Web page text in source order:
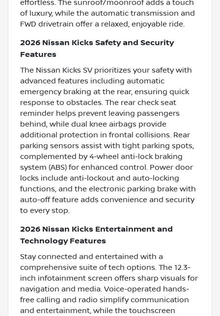
effortless. The sunroof/moonroof adds a touch
of luxury, while the automatic transmission and
FWD drivetrain offer a relaxed, enjoyable ride.
2026 Nissan Kicks Safety and Security
Features
The Nissan Kicks SV prioritizes your safety with
advanced features including automatic
emergency braking at the rear, ensuring quick
response to obstacles. The rear check seat
reminder helps prevent leaving passengers
behind, while dual knee airbags provide
additional protection in frontal collisions. Rear
parking sensors assist with tight parking spots,
complemented by 4-wheel anti-lock braking
system (ABS) for enhanced control. Power door
locks include anti-lockout and auto-locking
functions, and the electronic parking brake with
auto-off feature adds convenience and security
to every stop.
2026 Nissan Kicks Entertainment and
Technology Features
Stay connected and entertained with a
comprehensive suite of tech options. The 12.3-
inch infotainment screen offers sharp visuals for
navigation and media. Voice-operated hands-
free calling and radio simplify communication
and entertainment, while the touchscreen